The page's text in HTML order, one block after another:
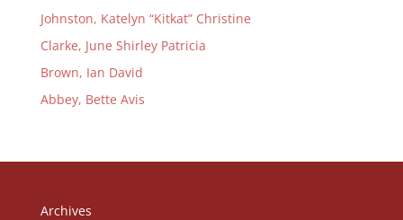
Johnston, Katelyn “Kitkat” Christine
Clarke, June Shirley Patricia
Brown, Ian David
Abbey, Bette Avis
Archives